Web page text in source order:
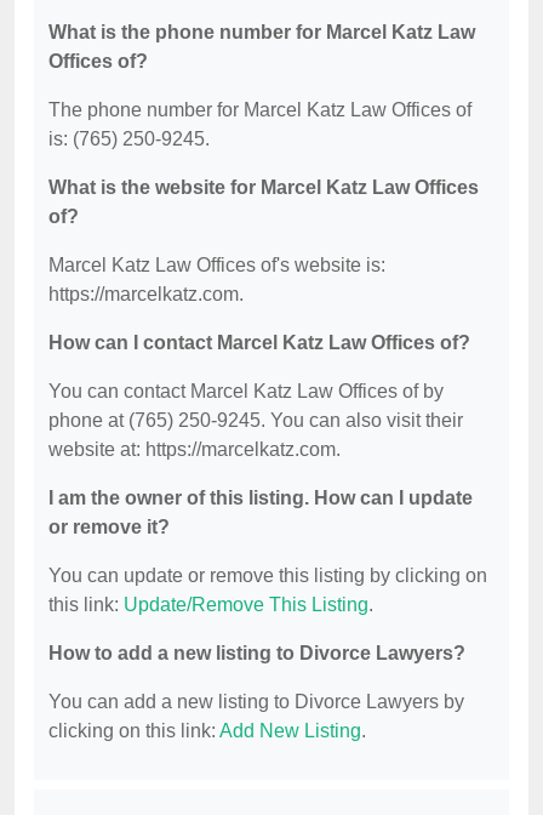
What is the phone number for Marcel Katz Law
Offices of?
The phone number for Marcel Katz Law Offices of
is: (765) 250-9245.
What is the website for Marcel Katz Law Offices
of?
Marcel Katz Law Offices of's website is:
https://marcelkatz.com.
How can I contact Marcel Katz Law Offices of?
You can contact Marcel Katz Law Offices of by
phone at (765) 250-9245. You can also visit their
website at: https://marcelkatz.com.
I am the owner of this listing. How can I update
or remove it?
You can update or remove this listing by clicking on
this link: Update/Remove This Listing.
How to add a new listing to Divorce Lawyers?
You can add a new listing to Divorce Lawyers by
clicking on this link: Add New Listing.